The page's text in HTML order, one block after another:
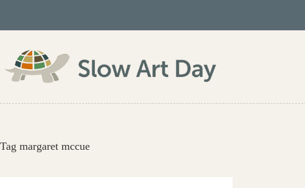
content
Tag margaret mccue